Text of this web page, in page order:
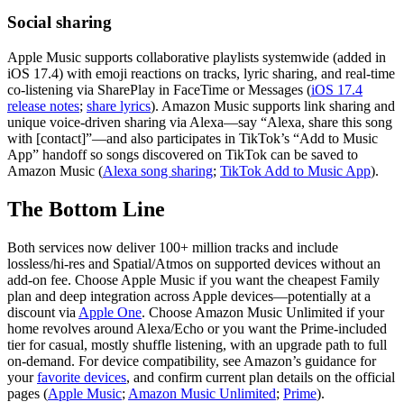
Social sharing
Apple Music supports collaborative playlists systemwide (added in
iOS 17.4) with emoji reactions on tracks, lyric sharing, and real‑time
co‑listening via SharePlay in FaceTime or Messages (iOS 17.4
release notes; share lyrics). Amazon Music supports link sharing and
unique voice‑driven sharing via Alexa—say “Alexa, share this song
with [contact]”—and also participates in TikTok’s “Add to Music
App” handoff so songs discovered on TikTok can be saved to
Amazon Music (Alexa song sharing; TikTok Add to Music App).
The Bottom Line
Both services now deliver 100+ million tracks and include
lossless/hi‑res and Spatial/Atmos on supported devices without an
add‑on fee. Choose Apple Music if you want the cheapest Family
plan and deep integration across Apple devices—potentially at a
discount via Apple One. Choose Amazon Music Unlimited if your
home revolves around Alexa/Echo or you want the Prime‑included
tier for casual, mostly shuffle listening, with an upgrade path to full
on‑demand. For device compatibility, see Amazon’s guidance for
yourfavorite devices, and confirm current plan details on the official
pages (Apple Music; Amazon Music Unlimited; Prime).